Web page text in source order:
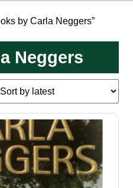
by Carla Neggers”
Neggers